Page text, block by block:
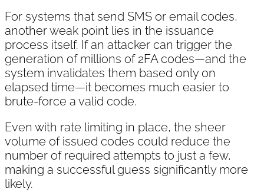
For systems that send SMS or email codes,
another weak point lies in the issuance
process itself. If an attacker can trigger the
generation of millions of 2FA codes—and the
system invalidates them based only on
elapsed time—it becomes much easier to
brute-force a valid code.
Even with rate limiting in place, the sheer
volume of issued codes could reduce the
number of required attempts to just a few,
making a successful guess significantly more
likely.